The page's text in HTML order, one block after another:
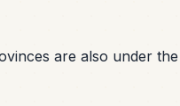
are also under